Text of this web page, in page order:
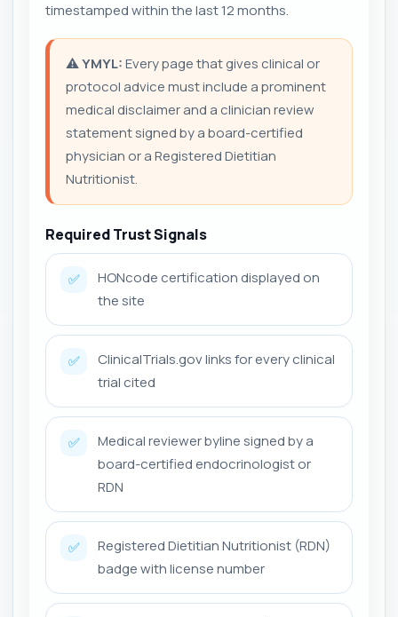
timestamped within the last 12 months.
⚠️YMYL:Every page that gives clinical or
protocol advice must include a prominent
medical disclaimer and a clinician review
statement signed by a board-certified
physician or a Registered Dietitian
Nutritionist.
Required Trust Signals
✅
HONcode certification displayed on
the site
✅
ClinicalTrials.gov links for every clinical
trial cited
✅
Medical reviewer byline signed by a
board-certified endocrinologist or
RDN
✅
Registered Dietitian Nutritionist (RDN)
badge with license number